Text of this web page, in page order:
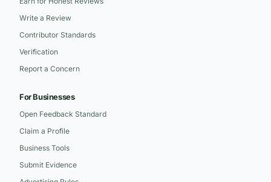
Write a Review
Contributor Standards
Verification
Report a Concern
For Businesses
Open Feedback Standard
Claim a Profile
Business Tools
Submit Evidence